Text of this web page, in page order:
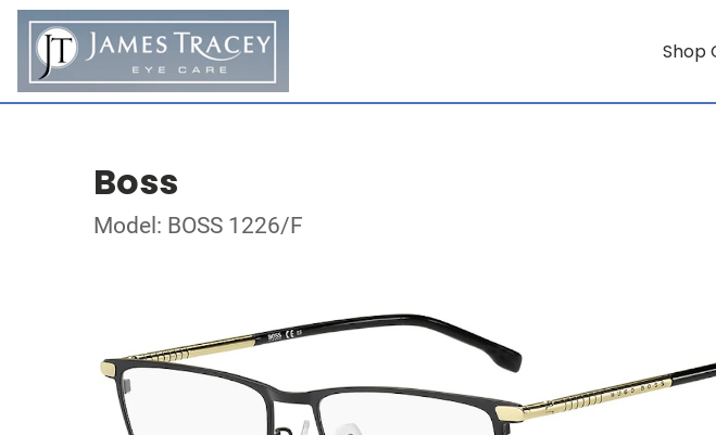
Shop
Boss
Model: BOSS 1226/F